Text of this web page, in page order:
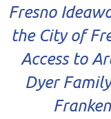
Fresno
the City of
Access to
Dyer